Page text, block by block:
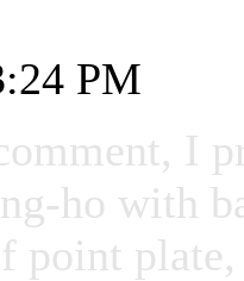
PM
I
ho with
point